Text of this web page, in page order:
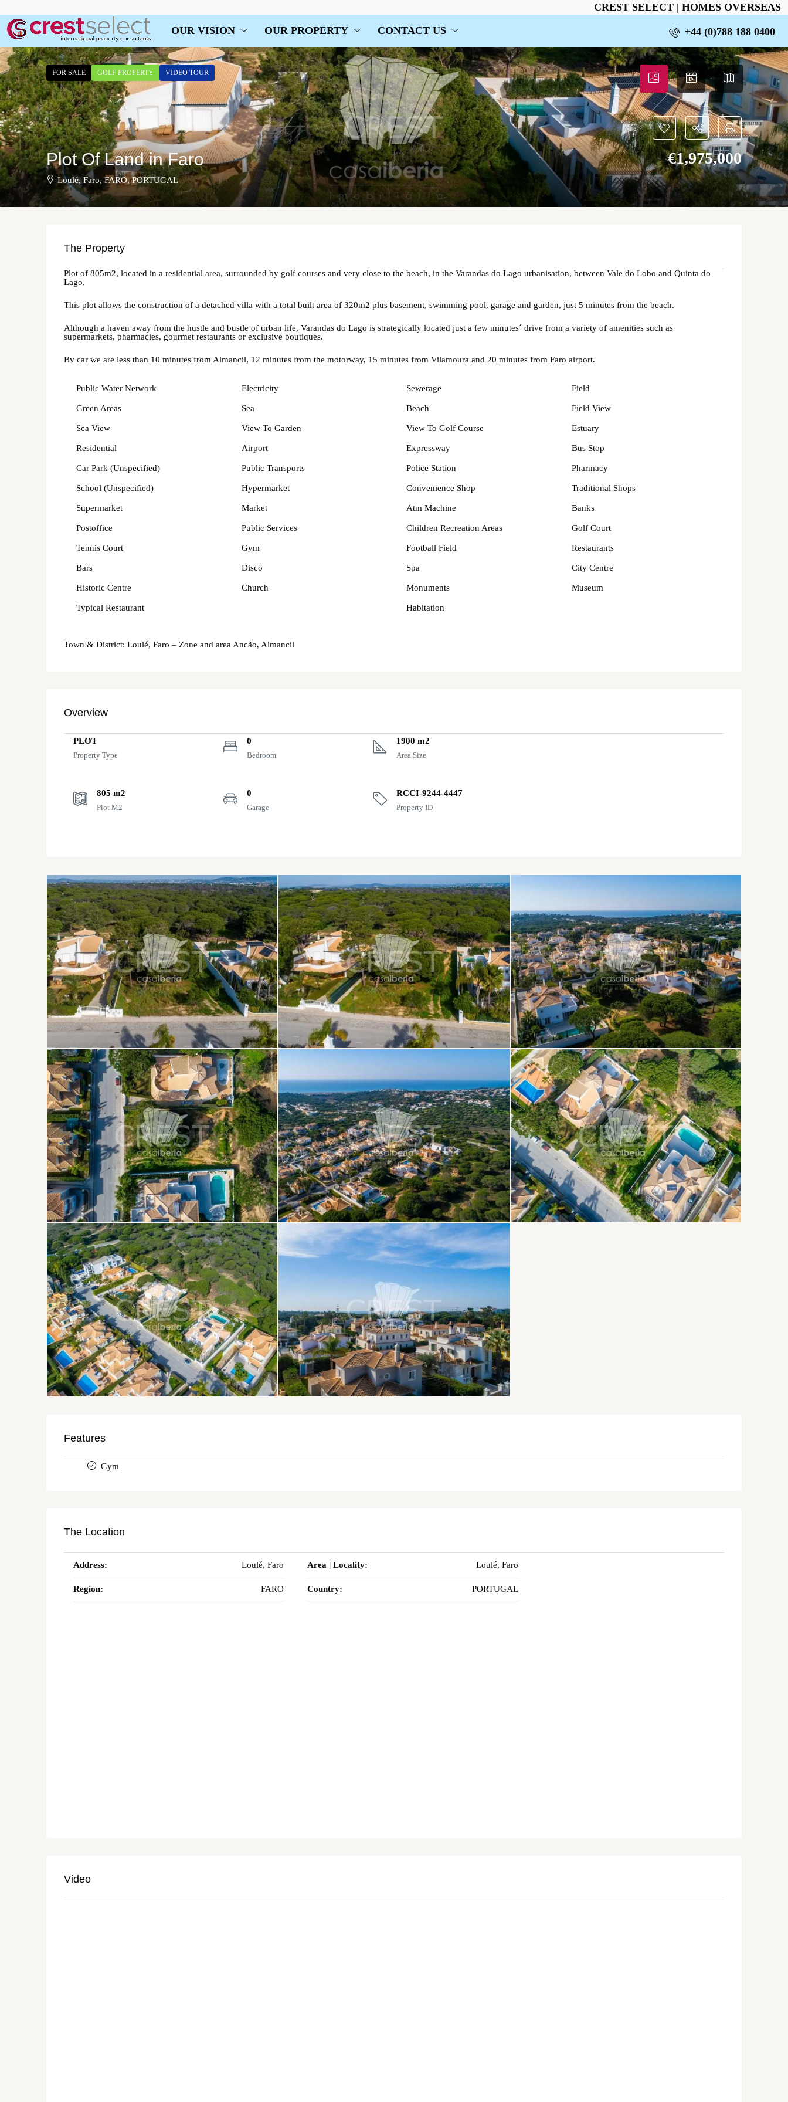
CREST SELECT | HOMES OVERSEAS
OUR VISION
OUR PROPERTY CONTACT US +44 (0)788 188 0400
FOR SALE GOLF PROPERTY VIDEO TOUR
Plot Of Land in Faro
Loulé, Faro, FARO, PORTUGAL
€‎1,975,000
The Property
Plot of 805m2, located in a residential area, surrounded by golf courses and very close to the beach, in the Varandas do Lago urbanisation, between Vale do Lobo and Quinta do
Lago.
This plot allows the construction of a detached villa with a total built area of 320m2 plus basement, swimming pool, garage and garden, just 5 minutes from the beach.
Although a haven away from the hustle and bustle of urban life, Varandas do Lago is strategically located just a few minutes´ drive from a variety of amenities such as
supermarkets, pharmacies, gourmet restaurants or exclusive boutiques.
By car we are less than 10 minutes from Almancil, 12 minutes from the motorway, 15 minutes from Vilamoura and 20 minutes from Faro airport.
Public Water Network Electricity Sewerage Field
Green Areas Sea Beach Field View
Sea View View To Garden View To Golf Course Estuary
Residential Airport Expressway Bus Stop
Car Park (Unspecified) Public Transports Police Station Pharmacy
School (Unspecified) Hypermarket Convenience Shop Traditional Shops
Supermarket Market Atm Machine Banks
Postoffice Public Services Children Recreation Areas Golf Court
Tennis Court Gym Football Field Restaurants
Bars Disco Spa City Centre
Historic Centre Church Monuments Museum
Typical Restaurant Habitation
Town & District: Loulé, Faro – Zone and area Ancão, Almancil
Overview
PLOT
Property Type
0
Bedroom
1900 m2
Area Size
805 m2
Plot M2
0
Garage
RCCI-9244-4447
Property ID
Features
Gym
The Location
Address: Loulé, Faro Area | Locality: Loulé, Faro
Region: FARO Country: PORTUGAL
Video